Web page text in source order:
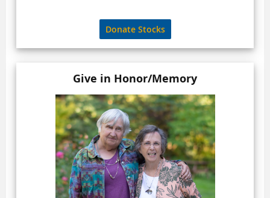
Donate Stocks
Give in Honor/Memory